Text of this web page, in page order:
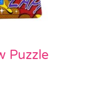
Puzzle